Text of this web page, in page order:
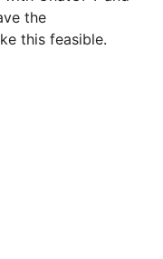
the
this feasible.